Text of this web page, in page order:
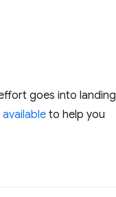
goes into landing
to help you